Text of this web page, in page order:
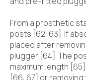
From a prosthetic
posts [62, 63]. If
placed after
plugger [64]. The
maximum length
[66, 67] or